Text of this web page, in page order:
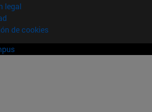
legal
de cookies